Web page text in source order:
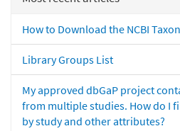
How to Download the NCBI
Library Groups List
My approved dbGaP project
from multiple studies. How do I
by study and other attributes?